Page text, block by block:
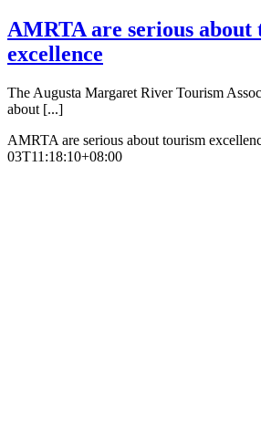
AMRTA are serious about
excellence
The Augusta Margaret River Tourism
about [...]
AMRTA are serious about tourism
03T11:18:10+08:00